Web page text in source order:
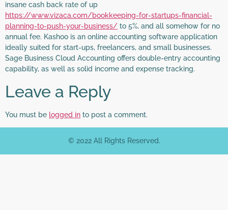
insane cash back rate of up
https://www.vizaca.com/bookkeeping-for-startups-financial-
planning-to-push-your-business/ to 5%, and all somehow for no
annual fee. Kashoo is an online accounting software application
ideally suited for start-ups, freelancers, and small businesses.
Sage Business Cloud Accounting offers double-entry accounting
capability, as well as solid income and expense tracking.
Leave a Reply
You must be logged in to post a comment.
© 2022 All Rights Reserved.